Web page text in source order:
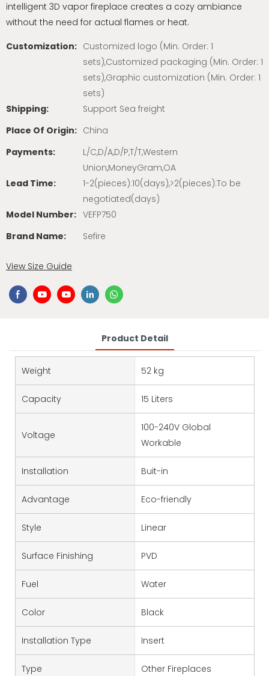
intelligent 3D vapor fireplace creates a cozy ambiance
without the need for actual flames or heat.
Customization: Customized logo (Min. Order: 1
sets),Customized packaging (Min. Order: 1
sets),Graphic customization (Min. Order: 1
sets)
Shipping:
Support Sea freight
Place Of Origin: China
Payments:
L/C,D/A,D/P,T/T,Western
Union,MoneyGram,OA
Lead Time:
1-2(pieces):10(days),>2(pieces):To be
negotiated(days)
Model Number: VEFP750
Brand Name:
Sefire
View Size Guide
Product Detail
Weight 52 kg
Capacity 15 Liters
Voltage
100-240V Global
Workable
Installation Buit-in
Advantage Eco-friendly
Style Linear
Surface Finishing PVD
Fuel Water
Color Black
Installation Type Insert
Type Other Fireplaces